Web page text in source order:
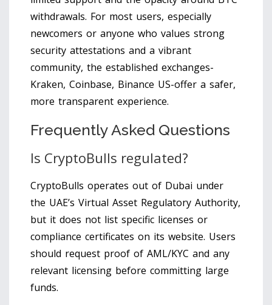
withdrawals. For most users, especially
newcomers or anyone who values strong
security attestations and a vibrant
community, the established exchanges-
Kraken, Coinbase, Binance US-offer a safer,
more transparent experience.
Frequently Asked Questions
Is CryptoBulls regulated?
CryptoBulls operates out of Dubai under
the UAE’s Virtual Asset Regulatory Authority,
but it does not list specific licenses or
compliance certificates on its website. Users
should request proof of AML/KYC and any
relevant licensing before committing large
funds.